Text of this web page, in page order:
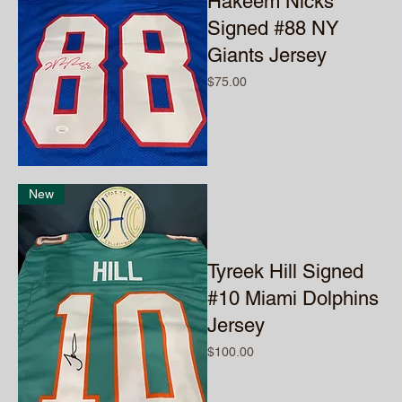
Signed #88 NY
Giants Jersey
Price
$75.00
New
Tyreek Hill Signed
#10 Miami Dolphins
Jersey
Price
$100.00